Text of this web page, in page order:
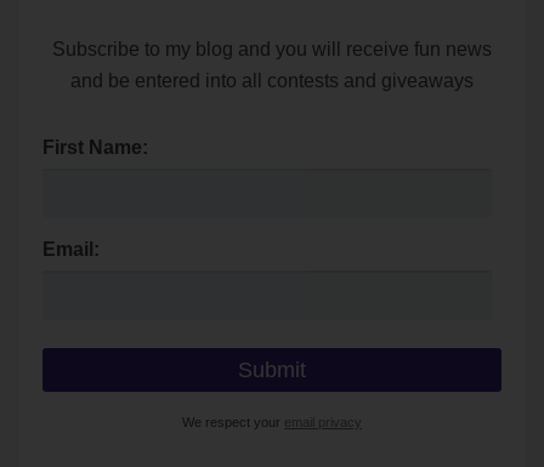
Subscribe to my blog and you will receive fun news
and be entered into all contests and giveaways
First Name:
Email:
We respect your email privacy